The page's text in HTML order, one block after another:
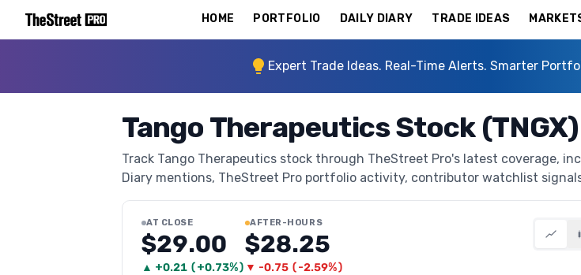
HOME PORTFOLIO DAILY DIARY TRADE IDEAS
Expert Trade Ideas. Real-Time Alerts. Smarter
Tango Therapeutics Stock (TNGX)
Track Tango Therapeutics stock through TheStreet Pro's latest coverage,
Diary mentions, TheStreet Pro portfolio activity, contributor watchlist
AT CLOSE
$29.00
▲ +0.21 (+0.73%)
AFTER-HOURS
$28.25
▼ -0.75 (-2.59%)